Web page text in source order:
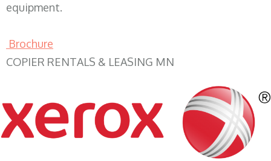
equipment.
Brochure
COPIER RENTALS & LEASING MN